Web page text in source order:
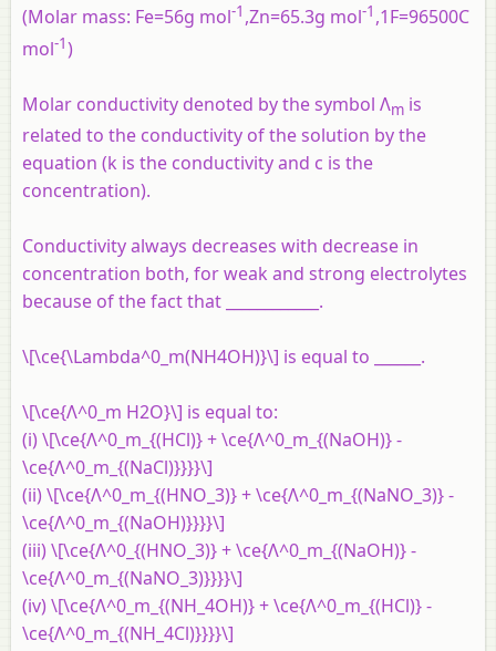
(Molar mass: Fe=56g mol-1 ,Zn=65.3g mol-1 ,1F=96500C
mol-1)
Molar conductivity denoted by the symbol Λm is
related to the conductivity of the solution by the
equation (k is the conductivity and c is the
concentration).
Conductivity always decreases with decrease in
concentration both, for weak and strong electrolytes
because of the fact that ____________.
\[\ce{\Lambda^0_m(NH4OH)}\] is equal to ______.
\[\ce{Λ^0_m H2O}\] is equal to:
(i) \[\ce{Λ^0_m_{(HCl)} + \ce{Λ^0_m_{(NaOH)} -
\ce{Λ^0_m_{(NaCl)}}}}\]
(ii) \[\ce{Λ^0_m_{(HNO_3)} + \ce{Λ^0_m_{(NaNO_3)} -
\ce{Λ^0_m_{(NaOH)}}}}\]
(iii) \[\ce{Λ^0_{(HNO_3)} + \ce{Λ^0_m_{(NaOH)} -
\ce{Λ^0_m_{(NaNO_3)}}}}\]
(iv) \[\ce{Λ^0_m_{(NH_4OH)} + \ce{Λ^0_m_{(HCl)} -
\ce{Λ^0_m_{(NH_4Cl)}}}}\]